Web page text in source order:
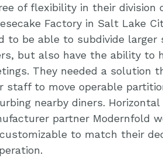
of flexibility in their division
Factory in Salt Lake
to be able to subdivide
but also have the ability to
They needed a solution
staff to move operable
nearby diners.
partner Modernfold
to match their